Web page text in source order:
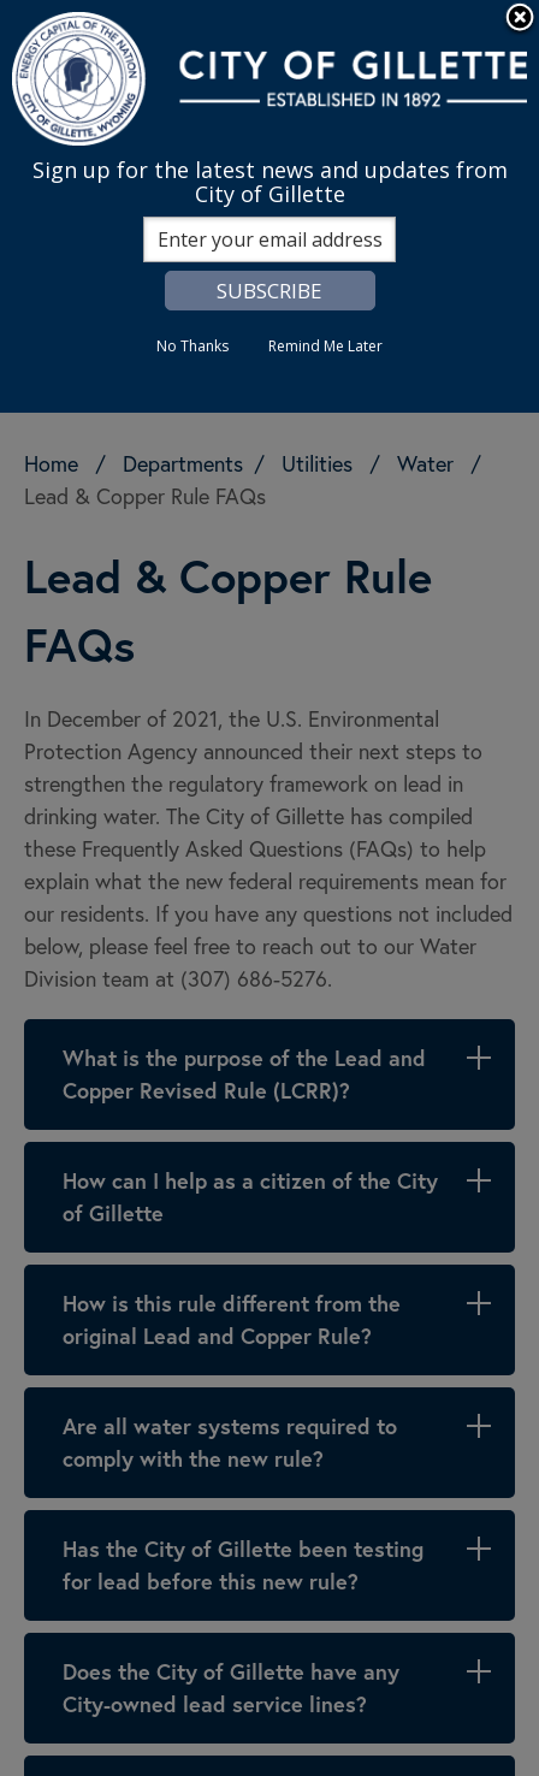
Skip to main content
is your
Home / Departments / Utilities / Water
/
Lead & Copper Rule FAQs
Lead & Copper Rule
FAQs
In December of 2021, the U.S. Environmental
Protection Agency announced their next steps to
strengthen the regulatory framework on lead in
drinking water. The City of Gillette has compiled
these Frequently Asked Questions (FAQs) to help
explain what the new federal requirements mean for
our residents. If you have any questions not included
below, please feel free to reach out to our Water
Division team at (307) 686-5276.
What is the purpose of the Lead and
Copper Revised Rule (LCRR)?
How can I help as a citizen of the City
of Gillette
How is this rule different from the
original Lead and Copper Rule?
Are all water systems required to
comply with the new rule?
Has the City of Gillette been testing
for lead before this new rule?
Does the City of Gillette have any
City-owned lead service lines?
Sign up for the latest news and updates from
City of Gillette
No Thanks Remind Me Later